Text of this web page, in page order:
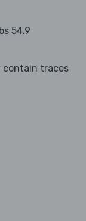
54.9
contain traces